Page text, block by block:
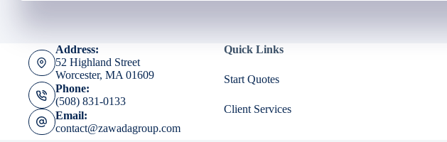
Address:
52 Highland Street
Worcester, MA 01609
Phone:
(508) 831-0133
Email:
contact@zawadagroup.com
Quick Links
Start Quotes
Client Services